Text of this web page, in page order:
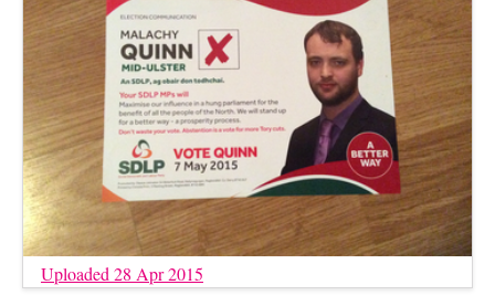
Uploaded 28 Apr 2015